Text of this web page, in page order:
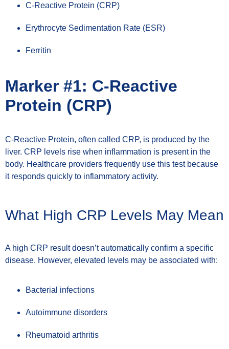
C-Reactive Protein (CRP)
Erythrocyte Sedimentation Rate (ESR)
Ferritin
Marker #1: C-Reactive
Protein (CRP)
C-Reactive Protein, often called CRP, is produced by the
liver. CRP levels rise when inflammation is present in the
body. Healthcare providers frequently use this test because
it responds quickly to inflammatory activity.
What High CRP Levels May Mean
A high CRP result doesn’t automatically confirm a specific
disease. However, elevated levels may be associated with:
Bacterial infections
Autoimmune disorders
Rheumatoid arthritis